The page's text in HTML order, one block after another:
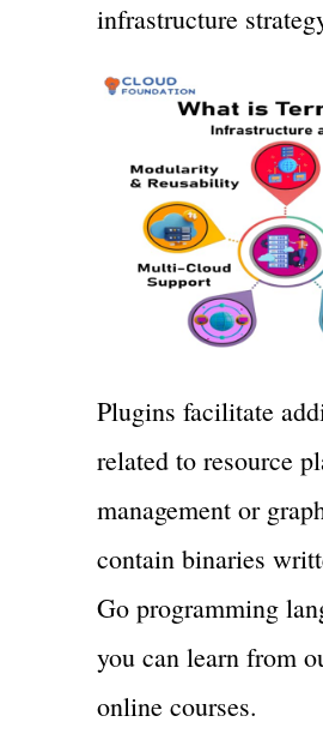
infrastructure
Plugins facilitate
related to resource
management or
contain binaries
Go programming
you can learn from
online courses.